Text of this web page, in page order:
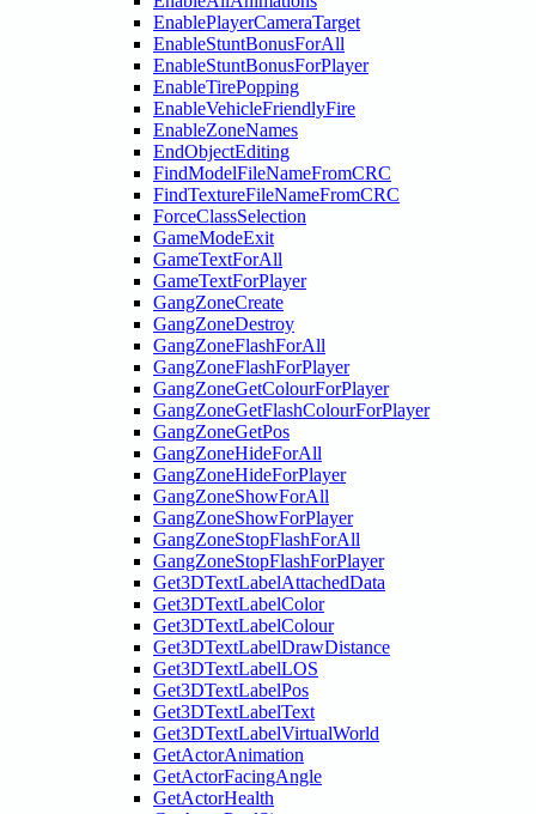
EnablePlayerCameraTarget
EnableStuntBonusForAll
EnableStuntBonusForPlayer
EnableTirePopping
EnableVehicleFriendlyFire
EnableZoneNames
EndObjectEditing
FindModelFileNameFromCRC
FindTextureFileNameFromCRC
ForceClassSelection
GameModeExit
GameTextForAll
GameTextForPlayer
GangZoneCreate
GangZoneDestroy
GangZoneFlashForAll
GangZoneFlashForPlayer
GangZoneGetColourForPlayer
GangZoneGetFlashColourForPlayer
GangZoneGetPos
GangZoneHideForAll
GangZoneHideForPlayer
GangZoneShowForAll
GangZoneShowForPlayer
GangZoneStopFlashForAll
GangZoneStopFlashForPlayer
Get3DTextLabelAttachedData
Get3DTextLabelColor
Get3DTextLabelColour
Get3DTextLabelDrawDistance
Get3DTextLabelLOS
Get3DTextLabelPos
Get3DTextLabelText
Get3DTextLabelVirtualWorld
GetActorAnimation
GetActorFacingAngle
GetActorHealth